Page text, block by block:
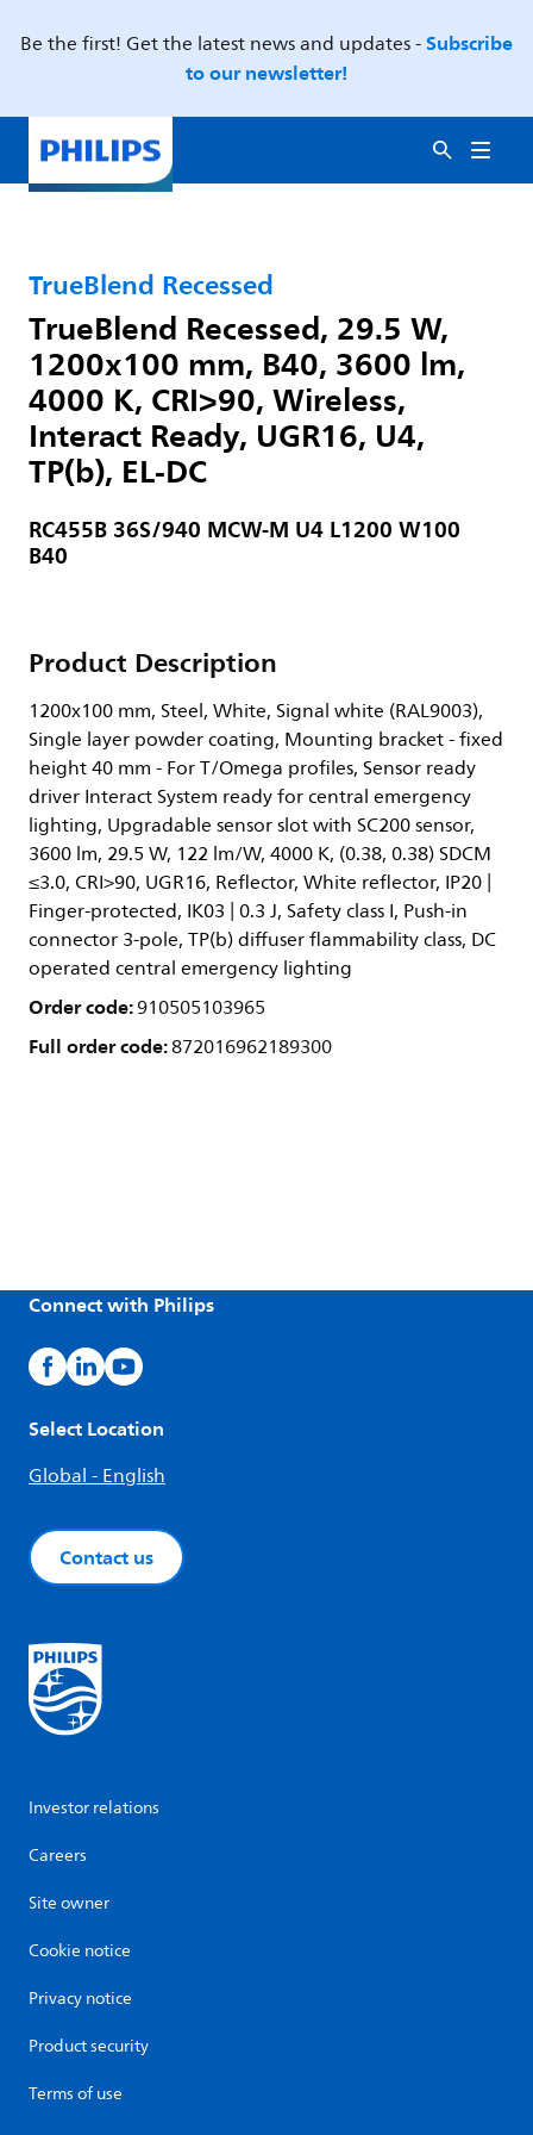
Be the first! Get the latest news and updates -Subscribe
to our newsletter!
TrueBlend Recessed
TrueBlend Recessed, 29.5 W,
1200x100 mm, B40, 3600 lm,
4000 K, CRI>90, Wireless,
Interact Ready, UGR16, U4,
TP(b), EL-DC
RC455B 36S/940 MCW-M U4 L1200 W100
B40
Product Description
1200x100 mm, Steel, White, Signal white (RAL9003),
Single layer powder coating, Mounting bracket - fixed
height 40 mm - For T/Omega profiles, Sensor ready
driver Interact System ready for central emergency
lighting, Upgradable sensor slot with SC200 sensor,
3600 lm, 29.5 W, 122 lm/W, 4000 K, (0.38, 0.38) SDCM
≤3.0, CRI>90, UGR16, Reflector, White reflector, IP20 |
Finger-protected, IK03 | 0.3 J, Safety class I, Push-in
connector 3-pole, TP(b) diffuser flammability class, DC
operated central emergency lighting
Order code:910505103965
Full order code:872016962189300
Connect with Philips
Select Location
Global - English
Contact us
Investor relations
Careers
Site owner
Cookie notice
Privacy notice
Product security
Terms of use